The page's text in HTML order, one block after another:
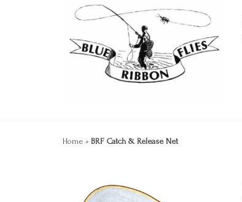
Home » BRF Catch & Release Net